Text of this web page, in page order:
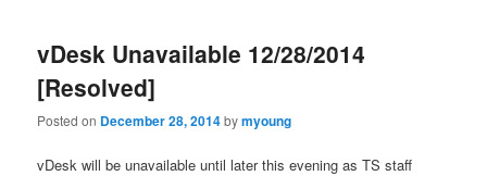
vDesk Unavailable 12/28/2014
[Resolved]
Posted on December 28, 2014bymyoung
vDesk will be unavailable until later this evening as TS staff